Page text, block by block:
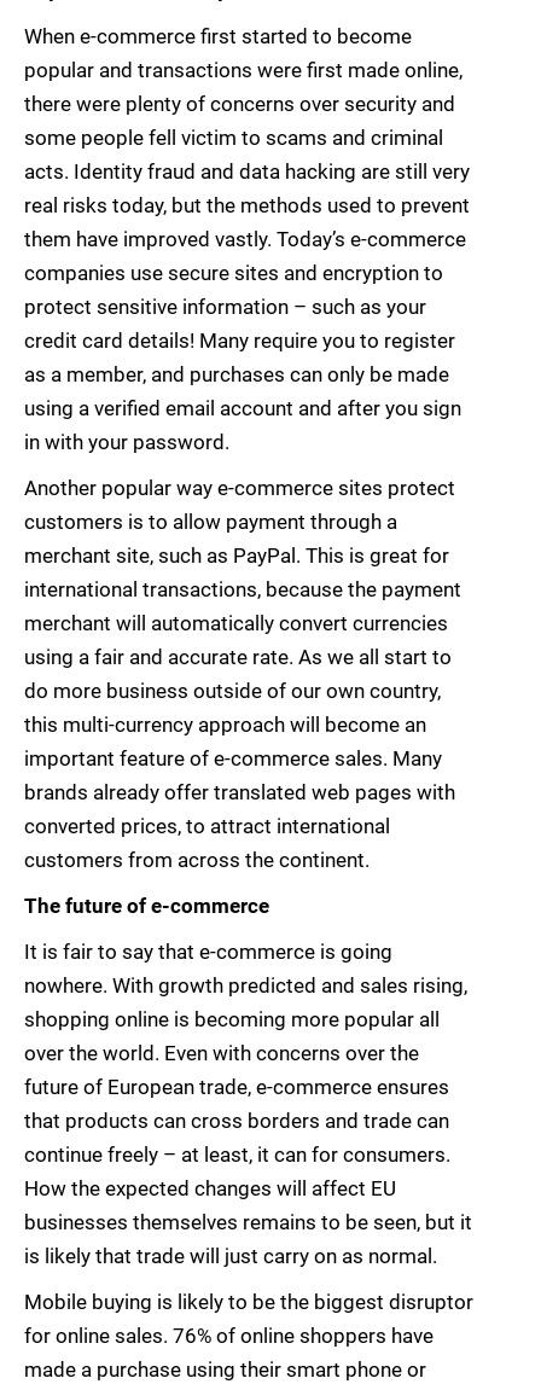
When e-commerce first started to become
popular and transactions were first made online,
there were plenty of concerns over security and
some people fell victim to scams and criminal
acts. Identity fraud and data hacking are still very
real risks today, but the methods used to prevent
them have improved vastly. Today’s e-commerce
companies use secure sites and encryption to
protect sensitive information – such as your
credit card details! Many require you to register
as a member, and purchases can only be made
using a verified email account and after you sign
in with your password.
Another popular way e-commerce sites protect
customers is to allow payment through a
merchant site, such as PayPal. This is great for
international transactions, because the payment
merchant will automatically convert currencies
using a fair and accurate rate. As we all start to
do more business outside of our own country,
this multi-currency approach will become an
important feature of e-commerce sales. Many
brands already offer translated web pages with
converted prices, to attract international
customers from across the continent.
The future of e-commerce
It is fair to say that e-commerce is going
nowhere. With growth predicted and sales rising,
shopping online is becoming more popular all
over the world. Even with concerns over the
future of European trade, e-commerce ensures
that products can cross borders and trade can
continue freely – at least, it can for consumers.
How the expected changes will affect EU
businesses themselves remains to be seen, but it
is likely that trade will just carry on as normal.
Mobile buying is likely to be the biggest disruptor
for online sales. 76% of online shoppers have
made a purchase using their smart phone or